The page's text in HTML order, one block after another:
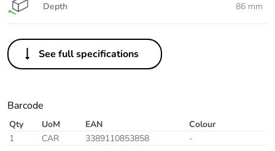
Depth 86 mm
See full specifications
Barcode
Qty UoM EAN
Colour
1
CAR 3389110853858 -